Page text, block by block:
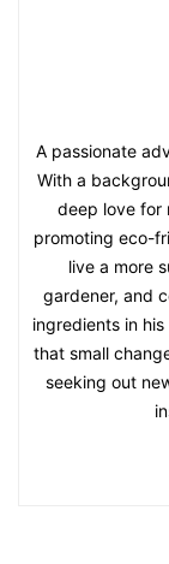
A passionate
With a
deep love for
promoting eco-
live a more
gardener, and
ingredients in
that small
seeking out